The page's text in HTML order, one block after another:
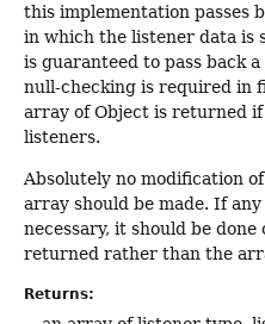
this implementation passes
in which the listener data is
is guaranteed to pass back
null-checking is required in
array of Object is returned
listeners.
Absolutely no modification
array should be made. If
necessary, it should be
returned rather than the
Returns: